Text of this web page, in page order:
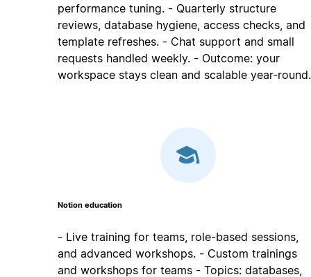
performance tuning. - Quarterly structure
reviews, database hygiene, access checks, and
template refreshes. - Chat support and small
requests handled weekly. - Outcome: your
workspace stays clean and scalable year‑round.
Notion education
- Live training for teams, role-based sessions,
and advanced workshops. - Custom trainings
and workshops for teams - Topics: databases,